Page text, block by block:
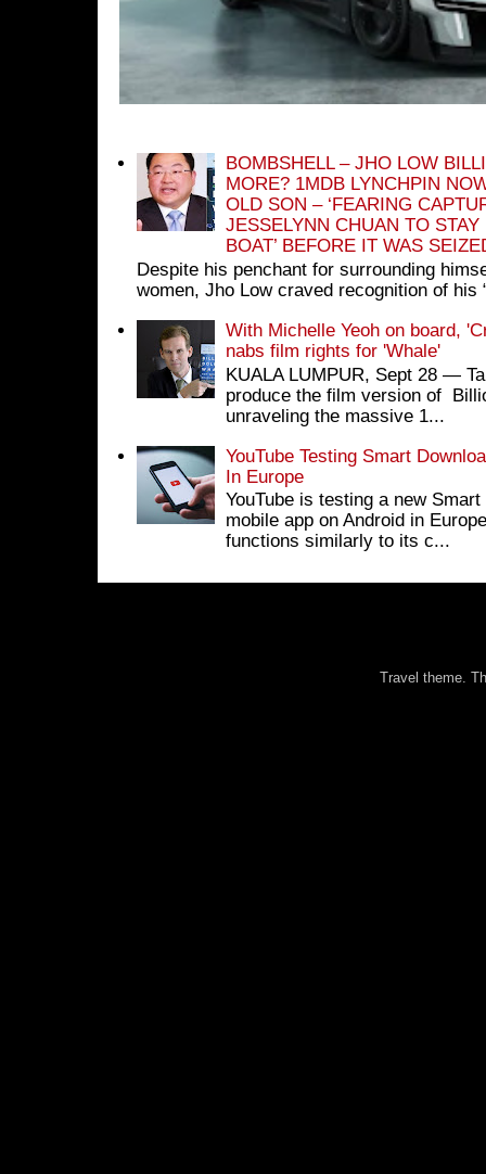
BOMBSHELL – JHO LOW
MORE? 1MDB LYNCHPIN
OLD SON – ‘FEARING
JESSELYNN CHUAN TO
BOAT’ BEFORE IT WAS
Despite his penchant for surrounding
women, Jho Low craved recognition of his
With Michelle Yeoh on board,
nabs film rights for 'Whale'
KUALA LUMPUR, Sept 28 ―
produce the film version of
unraveling the massive 1...
YouTube Testing Smart
In Europe
YouTube is testing a new
mobile app on Android in
functions similarly to its c...
Travel theme.